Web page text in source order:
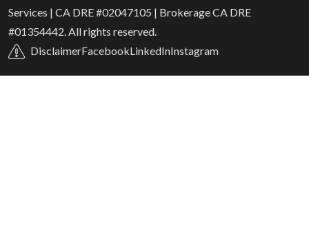
Services | CA DRE #02047105 | Brokerage CA DRE
#01354442. All rights reserved.
DisclaimerFacebookLinkedInInstagram